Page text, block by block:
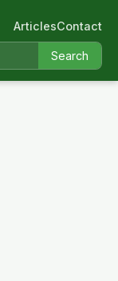
Search
ArticlesContact